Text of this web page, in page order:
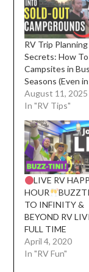
RV Trip Planning
Secrets: How
Campsites in
Seasons (Even
August 11, 2025
In "RV Tips"
LIVE RV
HOUR
TO INFINITY &
BEYOND RV
FULL TIME
April 4, 2020
In "RV Fun"